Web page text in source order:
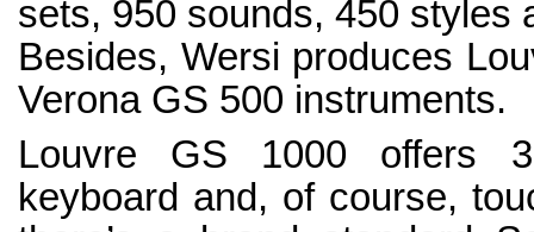
sets, 950 sounds, 450 styles
Besides, Wersi produces
Verona GS 500 instruments.
Louvre GS 1000 offers
keyboard and, of course,